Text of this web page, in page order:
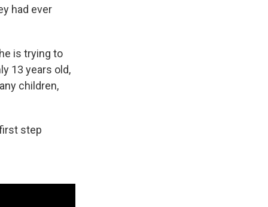
had ever
is trying to
13 years old,
children,
step